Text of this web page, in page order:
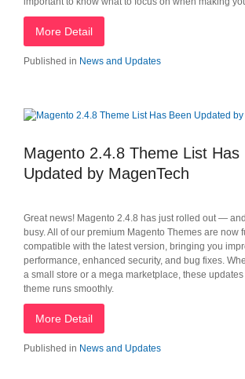
More Detail
Published in News and Updates
Magento 2.4.8 Theme List Has
Updated by MagenTech
Great news! Magento 2.4.8 has just rolled out —
busy. All of our premium Magento Themes are now
compatible with the latest version, bringing you
performance, enhanced security, and bug fixes.
a small store or a mega marketplace, these
theme runs smoothly.
More Detail
Published in News and Updates